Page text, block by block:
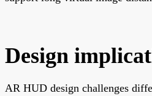
Design
AR HUD design challenges